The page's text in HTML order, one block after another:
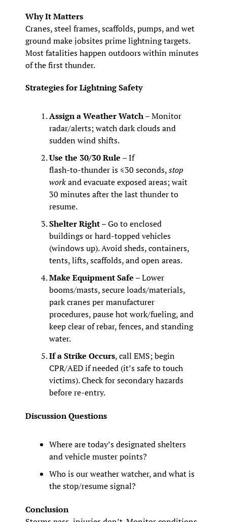
Why It Matters
Cranes, steel frames, scaffolds, pumps, and wet
ground make jobsites prime lightning targets.
Most fatalities happen outdoors within minutes
of the first thunder.
Strategies for Lightning Safety
Assign a Weather Watch – Monitor
radar/alerts; watch dark clouds and
sudden wind shifts.
Use the 30/30 Rule – If
flash‑to‑thunder is ≤30 seconds, stop
work and evacuate exposed areas; wait
30 minutes after the last thunder to
resume.
Shelter Right – Go to enclosed
buildings or hard‑topped vehicles
(windows up). Avoid sheds, containers,
tents, lifts, scaffolds, and open areas.
Make Equipment Safe – Lower
booms/masts, secure loads/materials,
park cranes per manufacturer
procedures, pause hot work/fueling, and
keep clear of rebar, fences, and standing
water.
If a Strike Occurs, call EMS; begin
CPR/AED if needed (it’s safe to touch
victims). Check for secondary hazards
before re‑entry.
Discussion Questions
Where are today’s designated shelters
and vehicle muster points?
Who is our weather watcher, and what is
the stop/resume signal?
Conclusion